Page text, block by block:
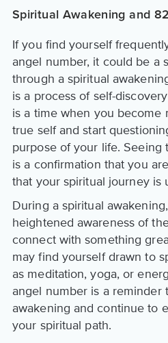
Spiritual Awakening and
If you find yourself
angel number, it could be a
through a spiritual
is a process of self-
is a time when you become
true self and start
purpose of your life.
is a confirmation that you
that your spiritual journey is
During a spiritual
heightened awareness of
connect with something
may find yourself drawn to
as meditation, yoga, or
angel number is a reminder
awakening and continue to
your spiritual path.